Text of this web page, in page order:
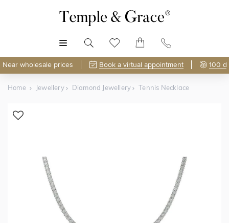
Near wholesale prices Book a virtual appointment 100
Home Jewellery Diamond Jewellery Tennis Necklace